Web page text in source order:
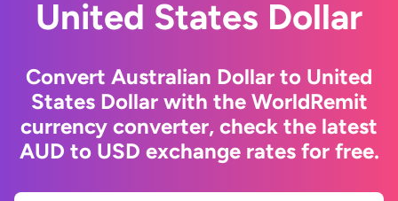
United States Dollar
Convert Australian Dollar to United
States Dollar with the WorldRemit
currency converter, check the latest
AUD to USD exchange rates for free.